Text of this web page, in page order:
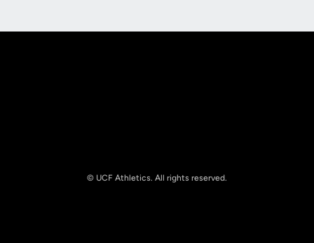
© UCF Athletics. All rights reserved.